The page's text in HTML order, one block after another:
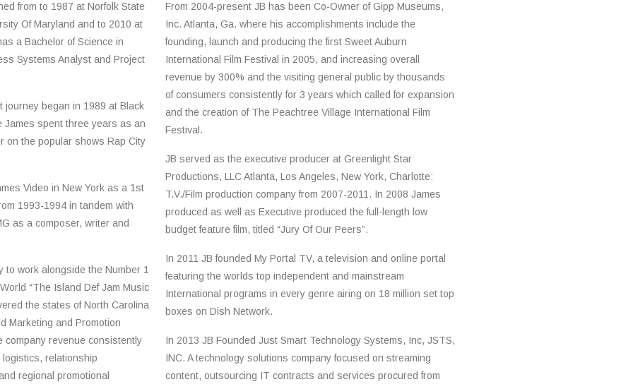
from to 1987 at Norfolk State
Of Maryland and to 2010 at
a Bachelor of Science in
Systems Analyst and Project
journey began in 1989 at Black
James spent three years as an
on the popular shows Rap City
Video in New York as a 1st
1993-1994 in tandem with
as a composer, writer and
work alongside the Number 1
“The Island Def Jam Music
the states of North Carolina
Marketing and Promotion
company revenue consistently
relationship
regional promotional
From 2004-present JB has been Co-Owner of Gipp Museums,
Inc. Atlanta, Ga. where his accomplishments include the
founding, launch and producing the first Sweet Auburn
International Film Festival in 2005, and increasing overall
revenue by 300% and the visiting general public by thousands
of consumers consistently for 3 years which called for expansion
and the creation of The Peachtree Village International Film
Festival.
JB served as the executive producer at Greenlight Star
Productions, LLC Atlanta, Los Angeles, New York, Charlotte:
T.V./Film production company from 2007-2011. In 2008 James
produced as well as Executive produced the full-length low
budget feature film, titled “Jury Of Our Peers”.
In 2011 JB founded My Portal TV, a television and online portal
featuring the worlds top independent and mainstream
International programs in every genre airing on 18 million set top
boxes on Dish Network.
In 2013 JB Founded Just Smart Technology Systems, Inc, JSTS,
INC. A technology solutions company focused on streaming
content, outsourcing IT contracts and services procured from